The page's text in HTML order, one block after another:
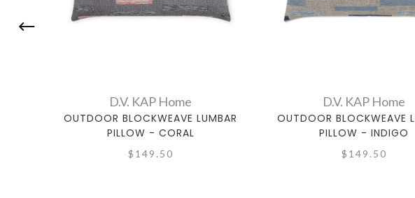
D.V. KAP Home
OUTDOOR BLOCKWEAVE LUMBAR
PILLOW - CORAL
$149.50
D.V. KAP Home
OUTDOOR BLOCKWEAVE
PILLOW - INDIGO
$149.50